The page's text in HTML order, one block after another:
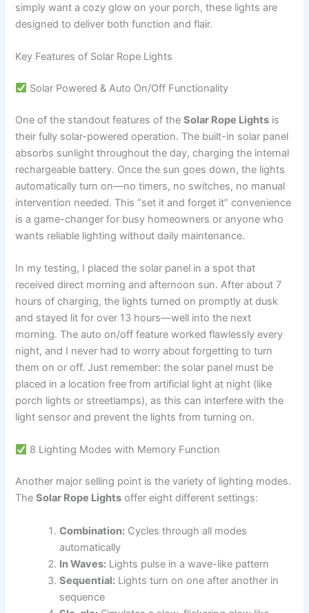
simply want a cozy glow on your porch, these lights are
designed to deliver both function and flair.
Key Features of Solar Rope Lights
Solar Powered & Auto On/Off Functionality
One of the standout features of theSolar Rope Lights is
their fully solar-powered operation. The built-in solar panel
absorbs sunlight throughout the day, charging the internal
rechargeable battery. Once the sun goes down, the lights
automatically turn on—no timers, no switches, no manual
intervention needed. This “set it and forget it” convenience
is a game-changer for busy homeowners or anyone who
wants reliable lighting without daily maintenance.
In my testing, I placed the solar panel in a spot that
received direct morning and afternoon sun. After about 7
hours of charging, the lights turned on promptly at dusk
and stayed lit for over 13 hours—well into the next
morning. The auto on/off feature worked flawlessly every
night, and I never had to worry about forgetting to turn
them on or off. Just remember: the solar panel must be
placed in a location free from artificial light at night (like
porch lights or streetlamps), as this can interfere with the
light sensor and prevent the lights from turning on.
8 Lighting Modes with Memory Function
Another major selling point is the variety of lighting modes.
TheSolar Rope Lights offer eight different settings:
Combination: Cycles through all modes
automatically
In Waves: Lights pulse in a wave-like pattern
Sequential: Lights turn on one after another in
sequence